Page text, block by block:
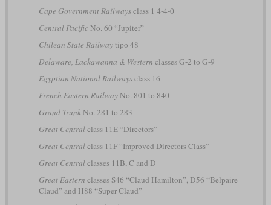
Cape Government Railwaysclass 1 4-4-0
Central PacificNo. 60 “Jupiter”
Chilean State Railwaytipo 48
Delaware, Lackawanna & Western classes G-2 to G-9
Egyptian National Railwaysclass 16
French Eastern RailwayNo. 801 to 840
Grand TrunkNo. 281 to 283
Great Centralclass 11E “Directors”
Great Centralclass 11F “Improved Directors Class”
Great Centralclasses 11B, C and D
Great Eastern classes S46 “Claud Hamilton”, D56 “Belpaire
Claud” and H88 “Super Claud”